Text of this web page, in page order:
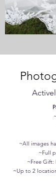
~All images
~Full
~Free Gift:
~Up to 2